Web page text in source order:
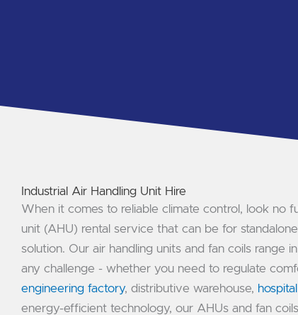
Industrial Air Handling Unit Hire
When it comes to reliable climate control, look no
unit (AHU) rental service that can be for
solution. Our air handling units and fan coils range
any challenge - whether you need to regulate
engineering factory, distributive warehouse, hospital
energy-efficient technology, our AHUs and fan